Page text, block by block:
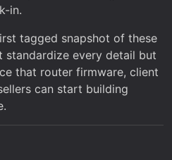
in.
tagged snapshot of these
standardize every detail but
that router firmware, client
can start building